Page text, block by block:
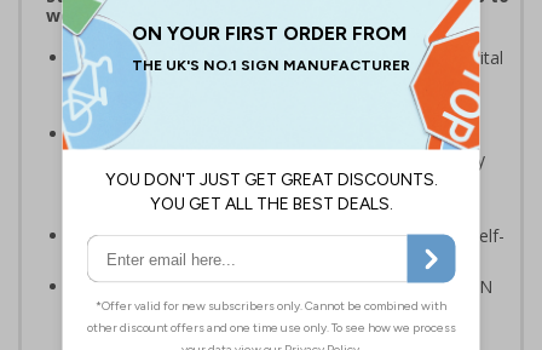
wear the correct PPE
Highly visible design with clear messaging presents vital
information with visual impact to reinforce
recommended protocols around workplaces
Ideal for display around all types of workplace -
demonstrates a commitment to enforcing necessary
hygiene practices to maintain a Covid-secure
environment
Significantly more professional in appearance than self-
printed materials
Compliant to the signs and signals regulations and EN
ISO 7010:2012 where applicable. Unlike many other
products on the market, these safety signs present